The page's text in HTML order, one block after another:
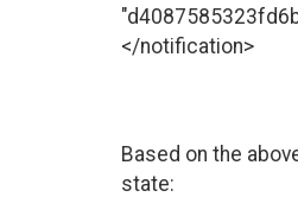
</notification>
Based on the
state: